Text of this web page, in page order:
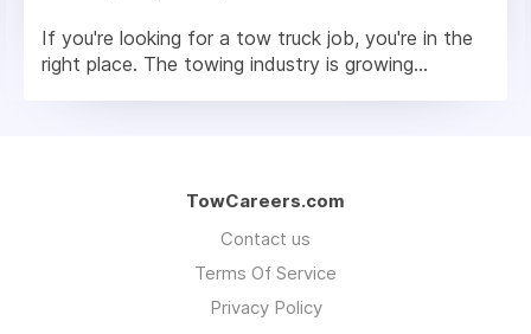
If you're looking for a tow truck job, you're in the
right place. The towing industry is growing...
TowCareers.com
Contact us
Terms Of Service
Privacy Policy